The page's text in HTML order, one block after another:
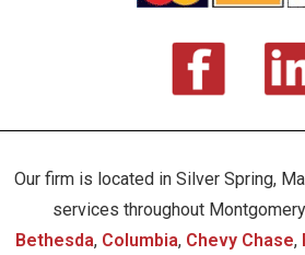
Our firm is located in Silver Spring,
services throughout
Bethesda, Columbia, Chevy Chase,